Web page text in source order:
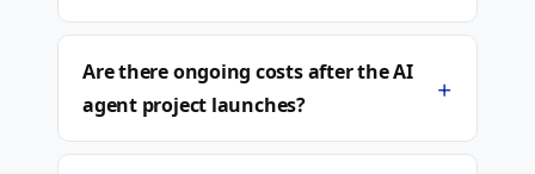
Are there ongoing costs after the AI
agent project launches?
+